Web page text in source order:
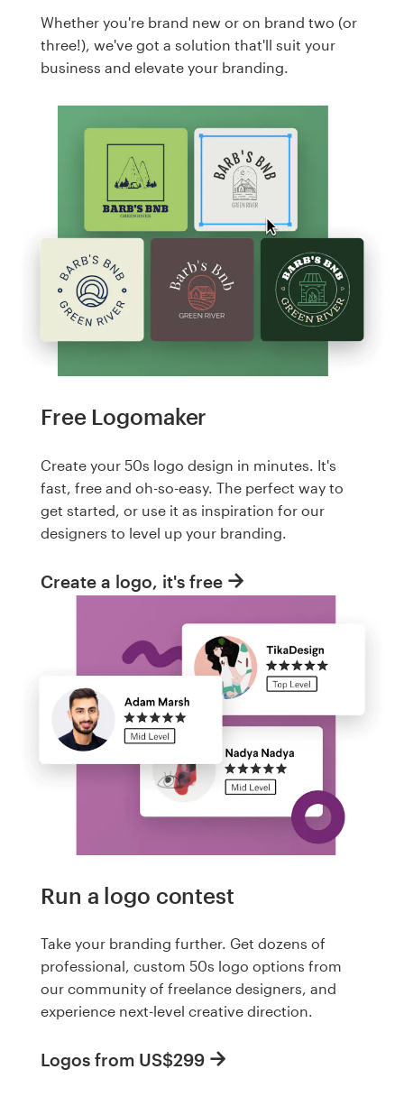
Whether you're brand new or on brand two (or
three!), we've got a solution that'll suit your
business and elevate your branding.
Free Logomaker
Create your 50s logo design in minutes. It's
fast, free and oh-so-easy. The perfect way to
get started, or use it as inspiration for our
designers to level up your branding.
Create a logo, it's free
Run a logo contest
Take your branding further. Get dozens of
professional, custom 50s logo options from
our community of freelance designers, and
experience next-level creative direction.
Logos from US$299